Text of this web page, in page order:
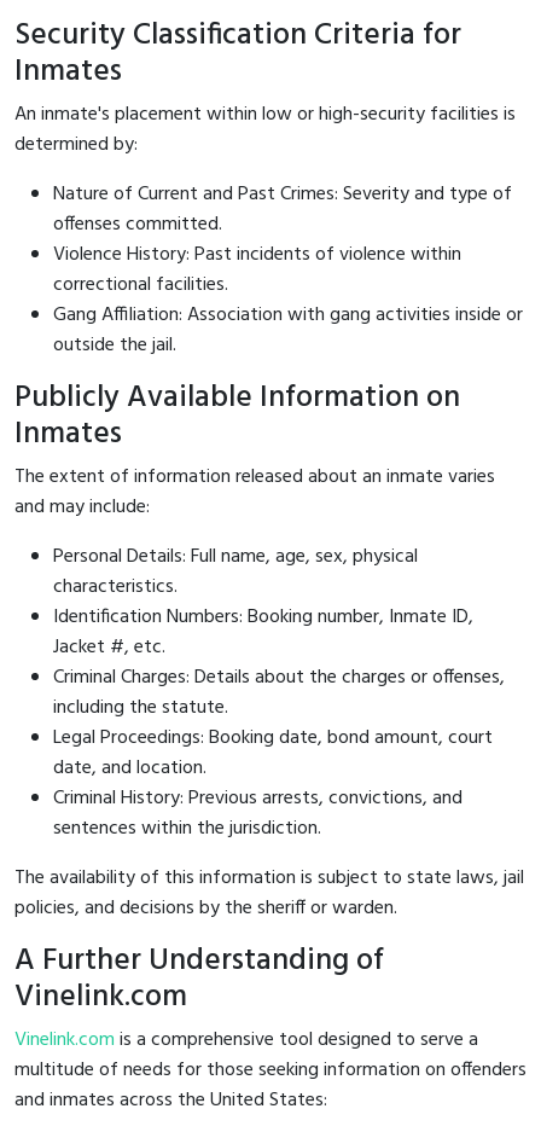
Security Classification Criteria for
Inmates
An inmate's placement within low or high-security facilities is
determined by:
Nature of Current and Past Crimes: Severity and type of
offenses committed.
Violence History: Past incidents of violence within
correctional facilities.
Gang Affiliation: Association with gang activities inside or
outside the jail.
Publicly Available Information on
Inmates
The extent of information released about an inmate varies
and may include:
Personal Details: Full name, age, sex, physical
characteristics.
Identification Numbers: Booking number, Inmate ID,
Jacket #, etc.
Criminal Charges: Details about the charges or offenses,
including the statute.
Legal Proceedings: Booking date, bond amount, court
date, and location.
Criminal History: Previous arrests, convictions, and
sentences within the jurisdiction.
The availability of this information is subject to state laws, jail
policies, and decisions by the sheriff or warden.
A Further Understanding of
Vinelink.com
Vinelink.comis a comprehensive tool designed to serve a
multitude of needs for those seeking information on offenders
and inmates across the United States: